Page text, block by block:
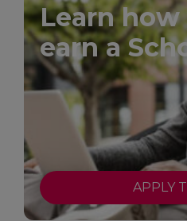
Learn how
earn a
APPLY